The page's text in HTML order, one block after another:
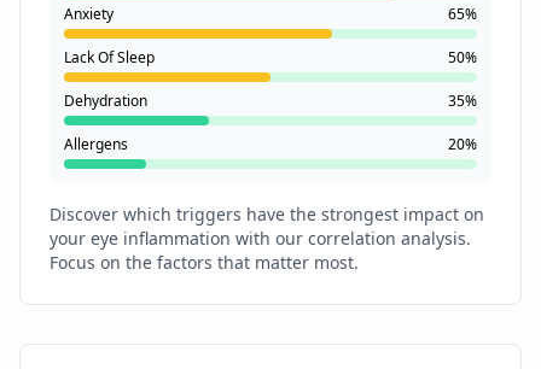
Anxiety 65%
Lack Of Sleep 50%
Dehydration 35%
Allergens 20%
Discover which triggers have the strongest impact on
your eye inflammation with our correlation analysis.
Focus on the factors that matter most.